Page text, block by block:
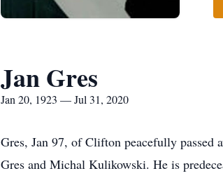
Jan Gres
Jan 20, 1923 — Jul 31, 2020
Gres, Jan 97, of Clifton peacefully passed
Gres and Michal Kulikowski. He is